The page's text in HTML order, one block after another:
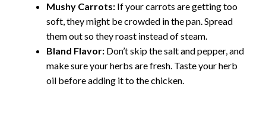
Mushy Carrots: If your carrots are getting too
soft, they might be crowded in the pan. Spread
them out so they roast instead of steam.
Bland Flavor: Don’t skip the salt and pepper, and
make sure your herbs are fresh. Taste your herb
oil before adding it to the chicken.